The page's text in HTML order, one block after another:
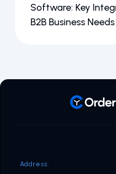
Software: Key
B2B Business Needs
Address: